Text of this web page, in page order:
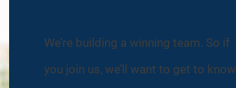
We’re building a winning team. So if
you join us, we’ll want to get to know